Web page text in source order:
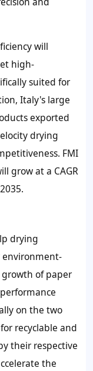
will
high-
suited for
Italy's large
exported
drying
FMI
grow at a CAGR
drying
environment-
of paper
on the two
recyclable and
their respective
the